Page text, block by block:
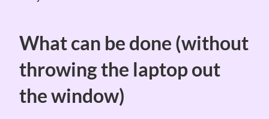
What can be done (without
throwing the laptop out
the window)